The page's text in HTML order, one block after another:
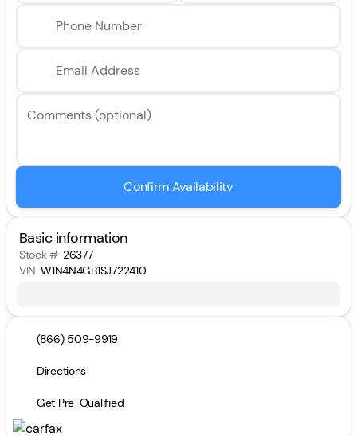
Phone Number
Email Address
Comments (optional)
Confirm Availability
Basic information
Stock # 26377
VIN W1N4N4GB1SJ722410
(866) 509-9919
Directions
Get Pre-Qualified